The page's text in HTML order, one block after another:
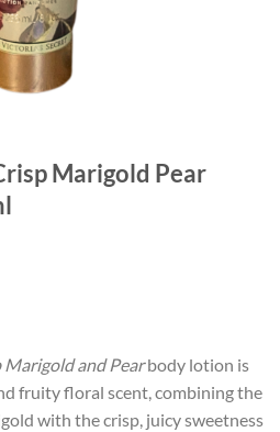
Marigold Pear
Marigold and Pearbody lotion is
fruity floral scent, combining the
with the crisp, juicy sweetness